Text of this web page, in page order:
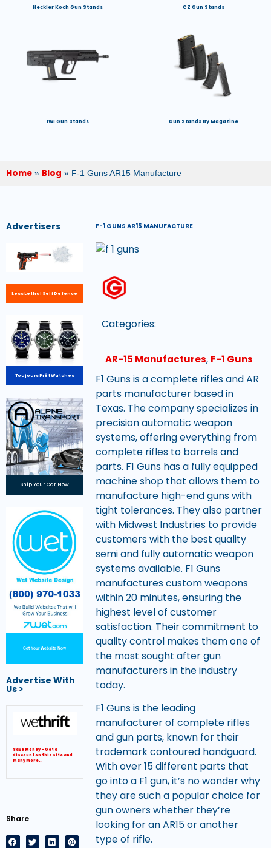
Heckler Koch Gun Stands CZ Gun Stands
IWI Gun Stands Gun Stands By Magazine
Home » Blog » F-1 Guns AR15 Manufacture
Advertisers
Less Lethal Self Defence
Toujours Prêt Watches
Ship Your Car Now
Get Your Website Now
Advertise With
Us >
Save Money – Get a
discount on this site and
many more…
Share
F-1 GUNS AR15 MANUFACTURE
Categories:
AR-15 Manufactures, F-1 Guns
F1 Guns is a complete rifles and AR
parts manufacturer based in
Texas. The company specializes in
precision automatic weapon
systems, offering everything from
complete rifles to barrels and
parts. F1 Guns has a fully equipped
machine shop that allows them to
manufacture high-end guns with
tight tolerances. They also partner
with Midwest Industries to provide
customers with the best quality
semi and fully automatic weapon
systems available. F1 Guns
manufactures custom weapons
within 20 minutes, ensuring the
highest level of customer
satisfaction. Their commitment to
quality control makes them one of
the most sought after gun
manufacturers in the industry
today.
F1 Guns is the leading
manufacturer of complete rifles
and gun parts, known for their
trademark contoured handguard.
With over 15 different parts that
go into a F1 gun, it’s no wonder why
they are such a popular choice for
gun owners whether they’re
looking for an AR15 or another
type of rifle.